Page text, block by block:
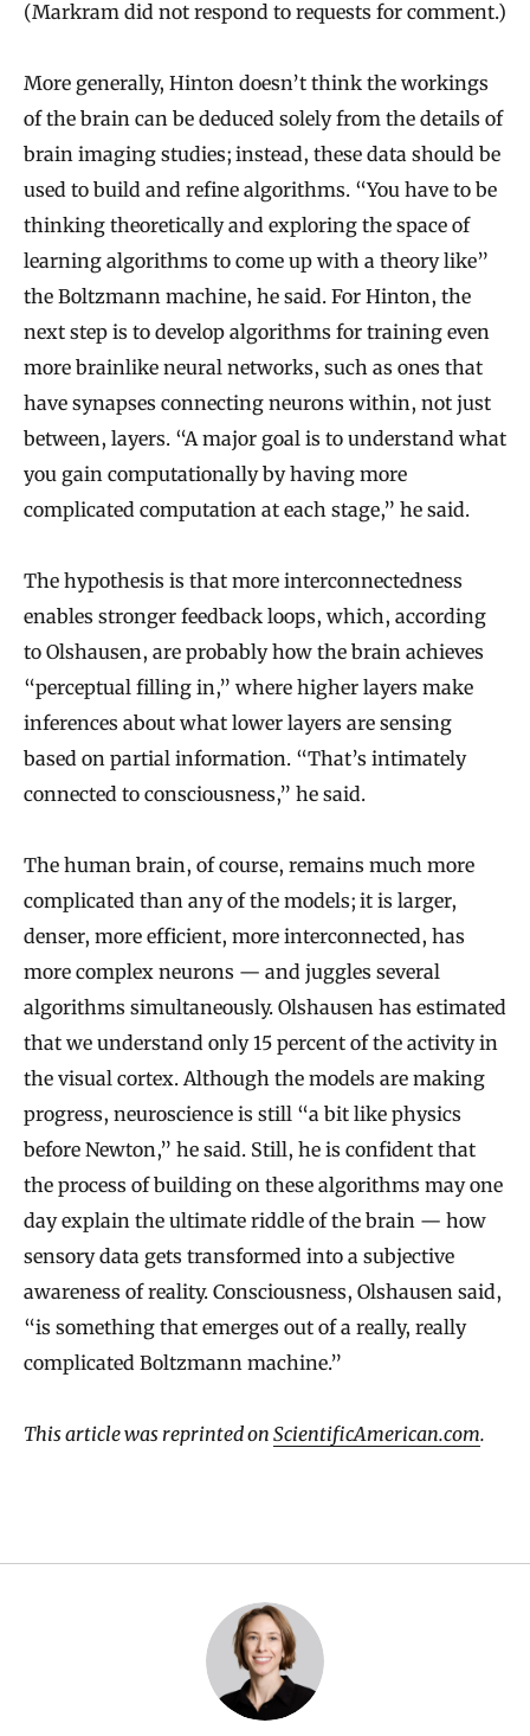
(Markram did not respond to requests for comment.)
More generally, Hinton doesn’t think the workings
of the brain can be deduced solely from the details of
brain imaging studies; instead, these data should be
used to build and refine algorithms. “You have to be
thinking theoretically and exploring the space of
learning algorithms to come up with a theory like”
the Boltzmann machine, he said. For Hinton, the
next step is to develop algorithms for training even
more brainlike neural networks, such as ones that
have synapses connecting neurons within, not just
between, layers. “A major goal is to understand what
you gain computationally by having more
complicated computation at each stage,” he said.
The hypothesis is that more interconnectedness
enables stronger feedback loops, which, according
to Olshausen, are probably how the brain achieves
“perceptual filling in,” where higher layers make
inferences about what lower layers are sensing
based on partial information. “That’s intimately
connected to consciousness,” he said.
The human brain, of course, remains much more
complicated than any of the models; it is larger,
denser, more efficient, more interconnected, has
more complex neurons — and juggles several
algorithms simultaneously. Olshausen has estimated
that we understand only 15 percent of the activity in
the visual cortex. Although the models are making
progress, neuroscience is still “a bit like physics
before Newton,” he said. Still, he is confident that
the process of building on these algorithms may one
day explain the ultimate riddle of the brain — how
sensory data gets transformed into a subjective
awareness of reality. Consciousness, Olshausen said,
“is something that emerges out of a really, really
complicated Boltzmann machine.”
This article was reprinted on ScientificAmerican.com.